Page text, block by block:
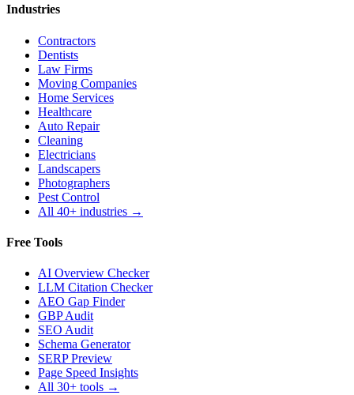
Industries
Contractors
Dentists
Law Firms
Moving Companies
Home Services
Healthcare
Auto Repair
Cleaning
Electricians
Landscapers
Photographers
Pest Control
All 40+ industries →
Free Tools
AI Overview Checker
LLM Citation Checker
AEO Gap Finder
GBP Audit
SEO Audit
Schema Generator
SERP Preview
Page Speed Insights
All 30+ tools →